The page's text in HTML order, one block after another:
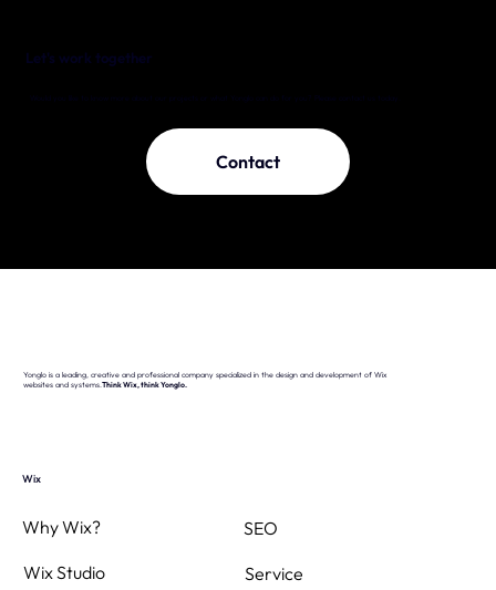
Let's work together
Would you like to know more about our projects or what Yonglo can do for you? Please contact us today.
Contact
Yonglo is a leading, creative and professional company specialized in the design and development of Wix
websites and systems.Think Wix, think Yonglo.
Wix
Why Wix?
Wix Studio
SEO
Service